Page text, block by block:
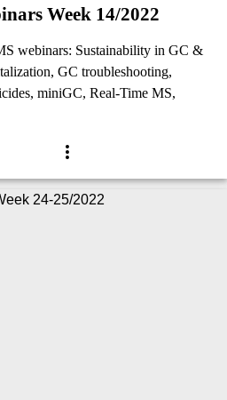
Week 14/2022
webinars: Sustainability in GC &
GC troubleshooting,
miniGC, Real-Time MS,